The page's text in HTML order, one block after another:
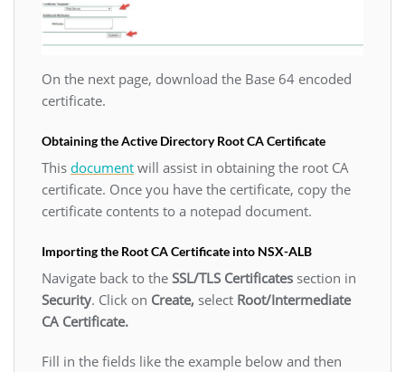
On the next page, download the Base 64 encoded
certificate.
Obtaining the Active Directory Root CA Certificate
This document will assist in obtaining the root CA
certificate. Once you have the certificate, copy the
certificate contents to a notepad document.
Importing the Root CA Certificate into NSX-ALB
Navigate back to the SSL/TLS Certificates section in
Security. Click on Create, select Root/Intermediate
CA Certificate.
Fill in the fields like the example below and then